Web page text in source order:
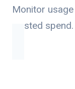
Monitor
wasted spend.